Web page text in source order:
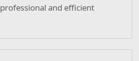
professional and efficient